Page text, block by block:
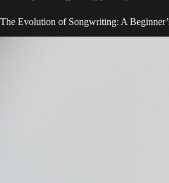
The Evolution of Songwriting: A